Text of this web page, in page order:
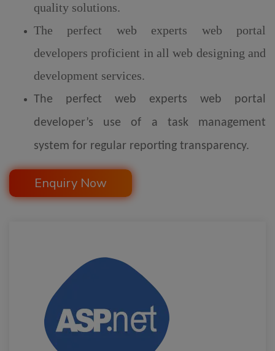
quality solutions.
The perfect web experts web portal
developers proficient in all web designing and
development services.
The perfect web experts web portal
developer’s use of a task management
system for regular reporting transparency.
Enquiry Now